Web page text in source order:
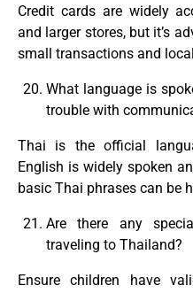
Credit cards are widely
and larger stores, but it’s
small transactions and
What language is
trouble with
Thai is the official
English is widely spoken
basic Thai phrases can be
Are there any
traveling to Thailand?
Ensure children have